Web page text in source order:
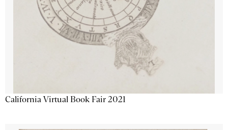
California Virtual Book Fair 2021